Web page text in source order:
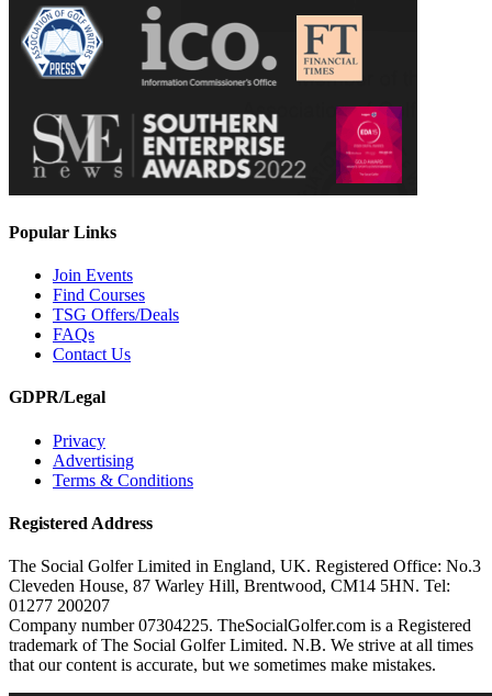
Popular Links
Join Events
Find Courses
TSG Offers/Deals
FAQs
Contact Us
GDPR/Legal
Privacy
Advertising
Terms & Conditions
Registered Address
The Social Golfer Limited in England, UK. Registered Office: No.3
Cleveden House, 87 Warley Hill, Brentwood, CM14 5HN. Tel:
01277 200207
Company number 07304225. TheSocialGolfer.com is a Registered
trademark of The Social Golfer Limited. N.B. We strive at all times
that our content is accurate, but we sometimes make mistakes.